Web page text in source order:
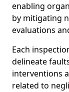
enabling
by mitigating
evaluations
Each
delineate
interventions
related to